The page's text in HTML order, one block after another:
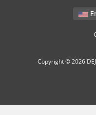
Copyright © 2026